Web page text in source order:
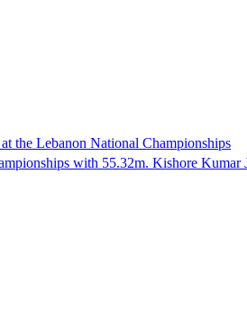
the Lebanon National Championships
with 55.32m. Kishore